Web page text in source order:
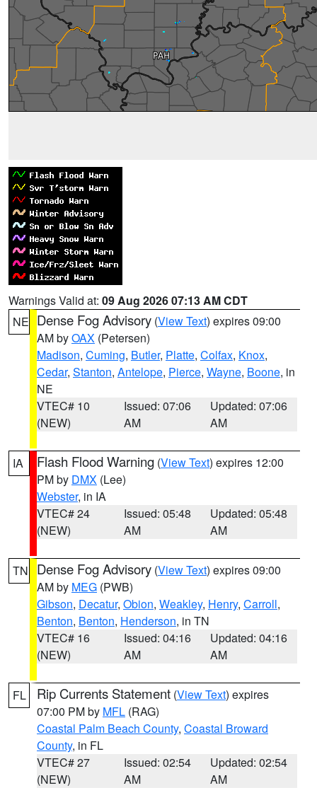
Warnings Valid at: 09 Aug 2026 07:13 AM CDT
NE Dense Fog Advisory (View Text) expires 09:00
AM byOAX (Petersen)
Madison, Cuming, Butler, Platte, Colfax, Knox,
Cedar, Stanton, Antelope, Pierce, Wayne, Boone, in
NE
VTEC# 10
(NEW)
Issued: 07:06
AM
Updated: 07:06
AM
IA Flash Flood Warning (View Text) expires 12:00
PM by DMX (Lee)
Webster, in IA
VTEC# 24
(NEW)
Issued: 05:48
AM
Updated: 05:48
AM
TN Dense Fog Advisory (View Text) expires 09:00
AM by MEG (PWB)
Gibson, Decatur, Obion, Weakley, Henry, Carroll,
Benton, Benton, Henderson, in TN
VTEC# 16
(NEW)
Issued: 04:16
AM
Updated: 04:16
AM
FL Rip Currents Statement (View Text) expires
07:00 PM by MFL (RAG)
Coastal Palm Beach County, Coastal Broward
County, in FL
VTEC# 27
(NEW)
Issued: 02:54
AM
Updated: 02:54
AM